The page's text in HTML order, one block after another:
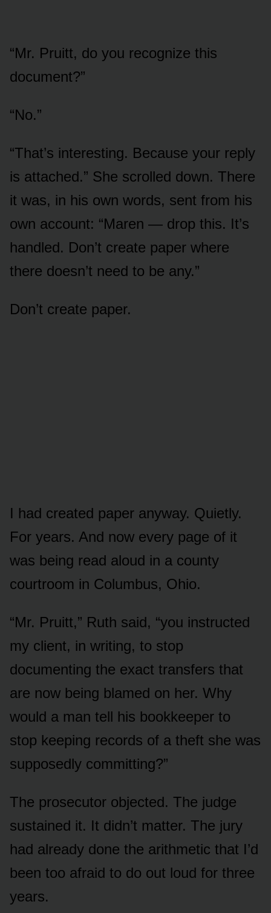
“Mr. Pruitt, do you recognize this
document?”
“No.”
“That’s interesting. Because your reply
is attached.” She scrolled down. There
it was, in his own words, sent from his
own account: “Maren — drop this. It’s
handled. Don’t create paper where
there doesn’t need to be any.”
Don’t create paper.
I had created paper anyway. Quietly.
For years. And now every page of it
was being read aloud in a county
courtroom in Columbus, Ohio.
“Mr. Pruitt,” Ruth said, “you instructed
my client, in writing, to stop
documenting the exact transfers that
are now being blamed on her. Why
would a man tell his bookkeeper to
stop keeping records of a theft she was
supposedly committing?”
The prosecutor objected. The judge
sustained it. It didn’t matter. The jury
had already done the arithmetic that I’d
been too afraid to do out loud for three
years.